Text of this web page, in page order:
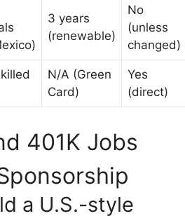
3 years
(renewable)
No
(unless
changed)
N/A (Green
Card)
Yes
(direct)
401K Jobs
a U.S.-style